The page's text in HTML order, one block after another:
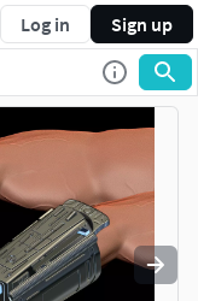
Log in Sign up